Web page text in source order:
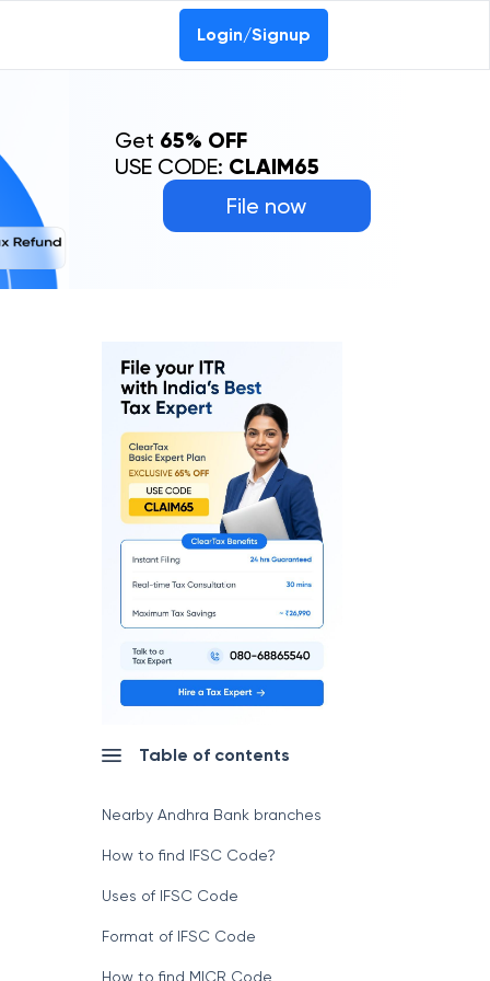
Login/Signup
File now
Get 65% OFF
USE CODE: CLAIM65
Table of contents
Nearby Andhra Bank branches
How to find IFSC Code?
Uses of IFSC Code
Format of IFSC Code
How to find MICR Code